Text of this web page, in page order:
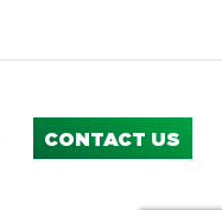
CONTACT US